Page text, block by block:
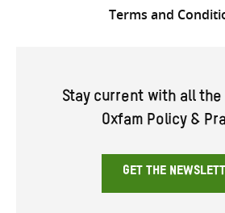
Terms and
Stay current with all the
Oxfam Policy &
GET THE